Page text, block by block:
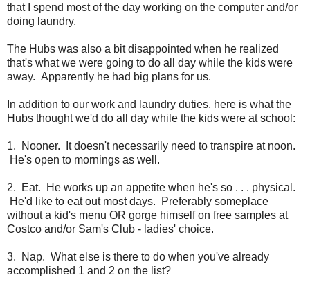
that I spend most of the day working on the computer and/or
doing laundry.
The Hubs was also a bit disappointed when he realized
that's what we were going to do all day while the kids were
away. Apparently he had big plans for us.
In addition to our work and laundry duties, here is what the
Hubs thought we'd do all day while the kids were at school:
1. Nooner. It doesn't necessarily need to transpire at noon.
He's open to mornings as well.
2. Eat. He works up an appetite when he's so . . . physical.
He'd like to eat out most days. Preferably someplace
without a kid's menu OR gorge himself on free samples at
Costco and/or Sam's Club - ladies' choice.
3. Nap. What else is there to do when you've already
accomplished 1 and 2 on the list?